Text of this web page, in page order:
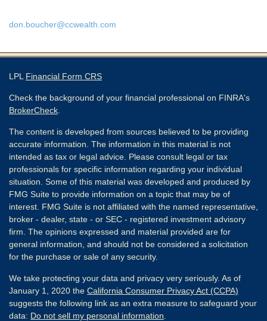
don.boucher@ccwealth.com
LPL Financial Form CRS
Check the background of your financial professional on FINRA's
BrokerCheck
The content is developed from sources believed to be providing
accurate information. The information in this material is not
intended as tax or legal advice. Please consult legal or tax
professionals for specific information regarding your individual
situation. Some of this material was developed and produced by
FMG Suite to provide information on a topic that may be of
interest. FMG Suite is not affiliated with the named representative,
broker - dealer, state - or SEC - registered investment advisory
firm. The opinions expressed and material provided are for
general information, and should not be considered a solicitation
for the purchase or sale of any security.
We take protecting your data and privacy very seriously. As of
January 1, 2020 the California Consumer Privacy Act (CCPA)
suggests the following link as an extra measure to safeguard your
data: Do not sell my personal information